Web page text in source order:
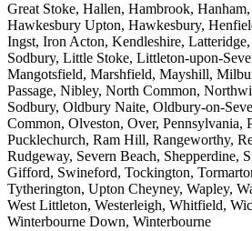
Great Stoke, Hallen, Hambrook,
Hawkesbury Upton, Hawkesbury,
Ingst, Iron Acton, Kendleshire,
Sodbury, Little Stoke, Littleton-upon-
Mangotsfield, Marshfield, Mayshill,
Passage, Nibley, North Common,
Sodbury, Oldbury Naite, Oldbury-on-
Common, Olveston, Over, Pennsylvania,
Pucklechurch, Ram Hill, Rangeworthy,
Rudgeway, Severn Beach, Shepperdine,
Gifford, Swineford, Tockington,
Tytherington, Upton Cheyney, Wapley,
West Littleton, Westerleigh, Whitfield,
Winterbourne Down, Winterbourne